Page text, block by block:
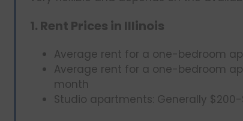
1. Rent Prices in Illinois
Average rent for a one-bedroom
Average rent for a one-bedroom
month
Studio apartments: Generally